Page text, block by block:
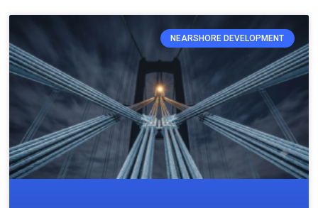
NEARSHORE DEVELOPMENT